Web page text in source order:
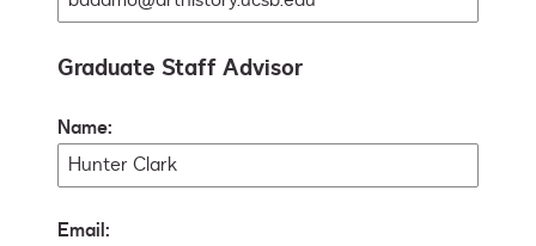
Graduate Staff Advisor
Name:
Email: